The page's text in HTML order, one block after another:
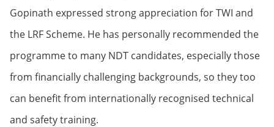
Gopinath expressed strong appreciation for TWI and
the LRF Scheme. He has personally recommended the
programme to many NDT candidates, especially those
from financially challenging backgrounds, so they too
can benefit from internationally recognised technical
and safety training.